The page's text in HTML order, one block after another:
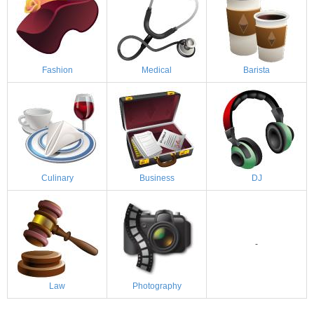
Fashion Medical Barista
Culinary Business DJ
Law Photography
-